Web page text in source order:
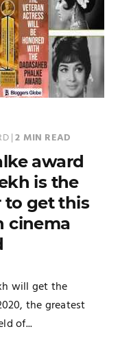
|2 MIN READ
award
is the
to get this
cinema
will get the
the greatest
of...